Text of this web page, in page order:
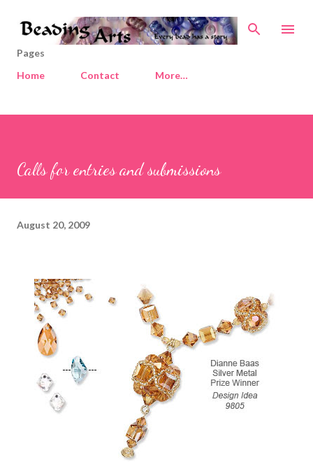
Skip to main content
Pages
Home
Contact More…
Calls for entries and submissions
August 20, 2009